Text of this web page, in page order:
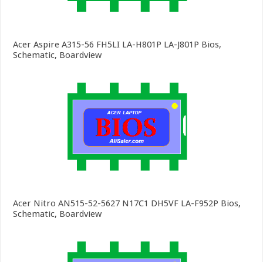
Acer Aspire A315-56 FH5LI LA-H801P LA-J801P Bios,
Schematic, Boardview
Acer Nitro AN515-52-5627 N17C1 DH5VF LA-F952P Bios,
Schematic, Boardview